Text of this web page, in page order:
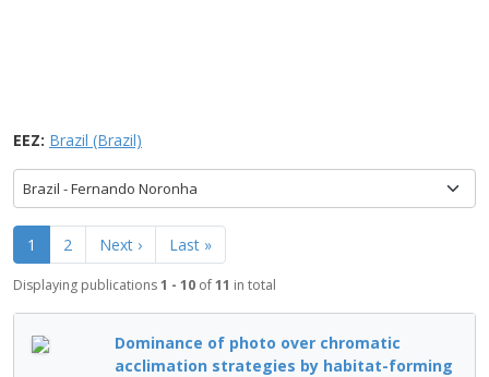
EEZ: Brazil (Brazil)
Brazil - Fernando Noronha
1 2 Next › Last »
Displaying publications1 - 10 of11 in total
Dominance of photo over chromatic
acclimation strategies by habitat-forming